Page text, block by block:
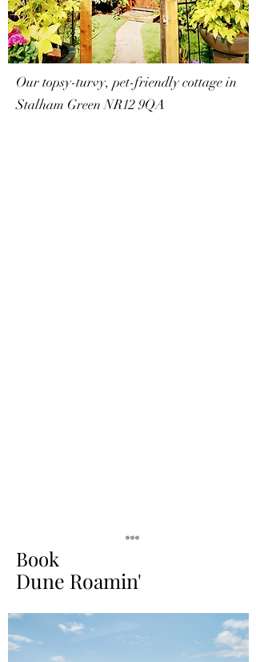
Our topsy-turvy, pet-friendly cottage in
Stalham Green NR12 9QA
***
Book
Dune Roamin'